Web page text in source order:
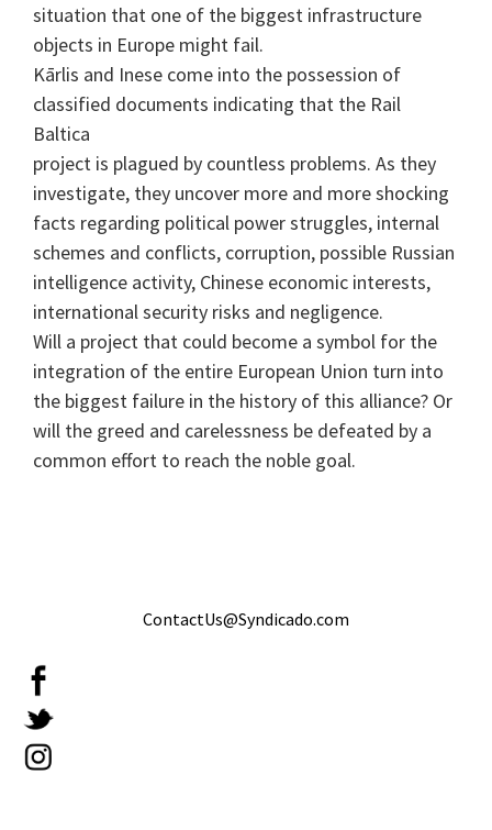
situation that one of the biggest infrastructure
objects in Europe might fail.
Kārlis and Inese come into the possession of
classified documents indicating that the Rail
Baltica
project is plagued by countless problems. As they
investigate, they uncover more and more shocking
facts regarding political power struggles, internal
schemes and conflicts, corruption, possible Russian
intelligence activity, Chinese economic interests,
international security risks and negligence.
Will a project that could become a symbol for the
integration of the entire European Union turn into
the biggest failure in the history of this alliance? Or
will the greed and carelessness be defeated by a
common effort to reach the noble goal.
ContactUs@Syndicado.com